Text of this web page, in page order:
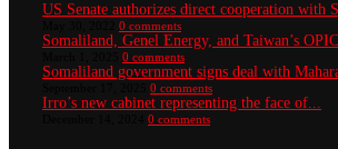
US Senate authorizes direct cooperation with
0 comments
Somaliland, Genel Energy, and Taiwan’s
0 comments
Somaliland government signs deal with
0 comments
Irro’s new cabinet representing the face of...
0 comments